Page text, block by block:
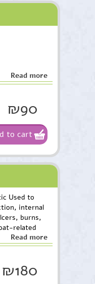
Read more
₪90
to cart
Used to
internal
burns,
related
30 m”l.
Read more
₪180